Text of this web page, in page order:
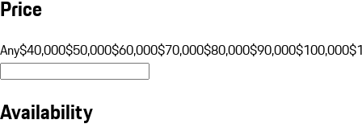
Price
Any$40,000$50,000$60,000$70,000$80,000$90,000$100,000
Availability